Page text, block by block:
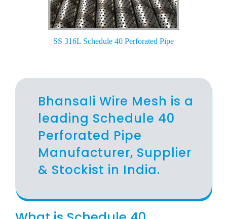
SS 316L Schedule 40 Perforated Pipe
Bhansali Wire Mesh is a
leading Schedule 40
Perforated Pipe
Manufacturer, Supplier
& Stockist in India.